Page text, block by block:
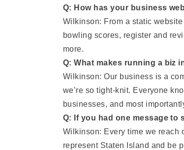
Q: How has your business
Wilkinson: From a static
bowling scores, register and
more.
Q: What makes running a biz
Wilkinson: Our business is a
we’re so tight-knit. Everyone
businesses, and most
Q: If you had one message to
Wilkinson: Every time we reach
represent Staten Island and be